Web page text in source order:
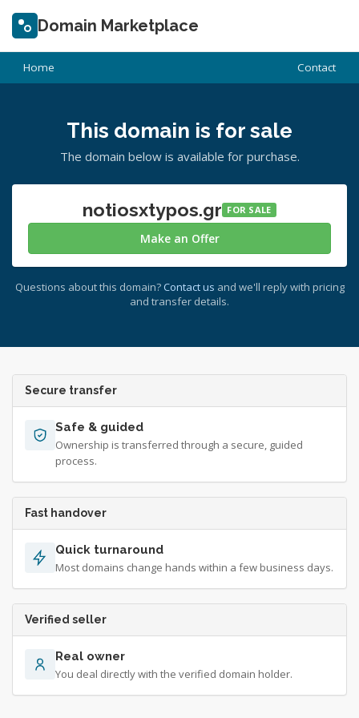
Domain Marketplace
Home Contact
This domain is for sale
The domain below is available for purchase.
notiosxtypos.gr FOR SALE
Make an Offer
Questions about this domain? Contact us and we'll reply with pricing
and transfer details.
Secure transfer
Safe & guided
Ownership is transferred through a secure, guided
process.
Fast handover
Quick turnaround
Most domains change hands within a few business days.
Verified seller
Real owner
You deal directly with the verified domain holder.